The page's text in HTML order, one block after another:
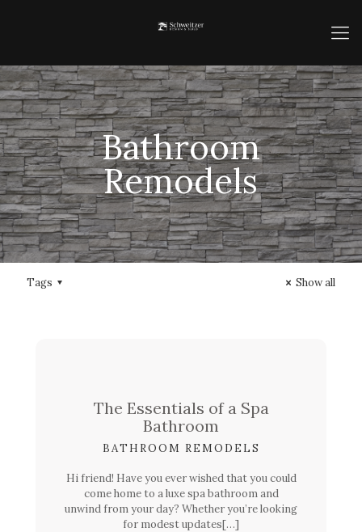
Bathroom
Remodels
Tags Show all
The Essentials of a Spa
Bathroom
BATHROOM REMODELS
Hi friend! Have you ever wished that you could
come home to a luxe spa bathroom and
unwind from your day? Whether you’re looking
for modest updates[…]